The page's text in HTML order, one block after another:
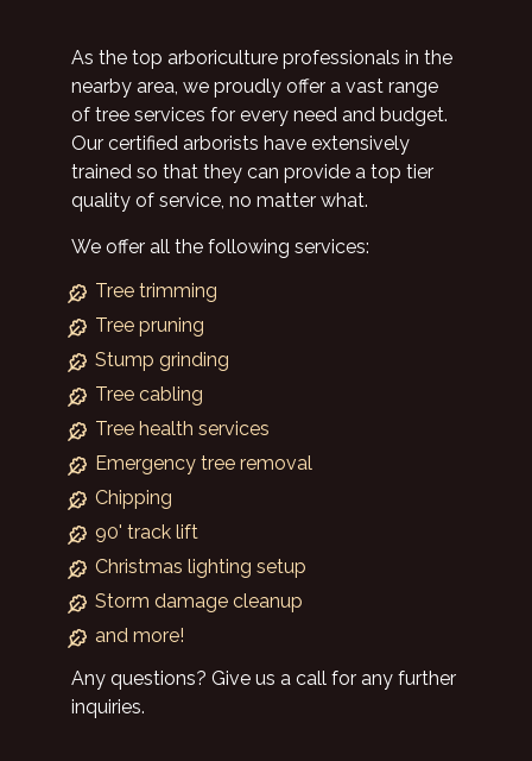
As the top arboriculture professionals in the
nearby area, we proudly offer a vast range
of tree services for every need and budget.
Our certified arborists have extensively
trained so that they can provide a top tier
quality of service, no matter what.
We offer all the following services:
Tree trimming
Tree pruning
Stump grinding
Tree cabling
Tree health services
Emergency tree removal
Chipping
90' track lift
Christmas lighting setup
Storm damage cleanup
and more!
Any questions? Give us a call for any further
inquiries.